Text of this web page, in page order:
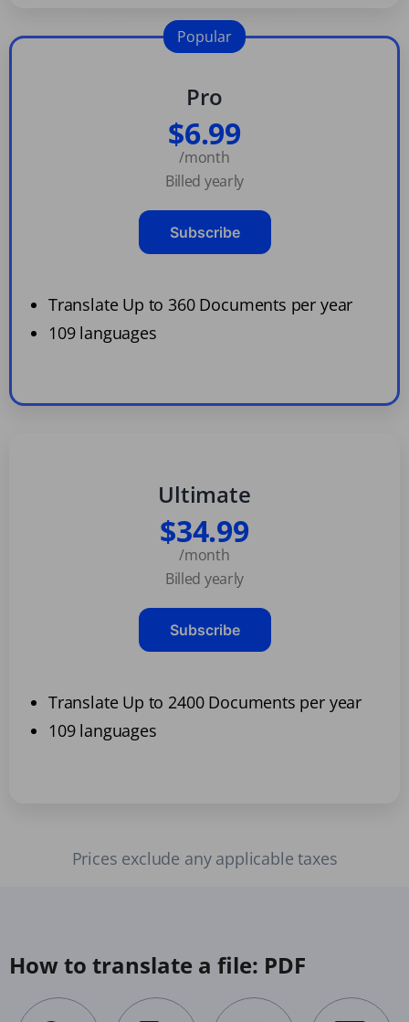
Pro
$6.99
/month
Billed yearly
Subscribe
Translate Up to 360 Documents per year
109 languages
Popular
Ultimate
$34.99
/month
Billed yearly
Subscribe
Translate Up to 2400 Documents per year
109 languages
Prices exclude any applicable taxes
How to translate a file: PDF